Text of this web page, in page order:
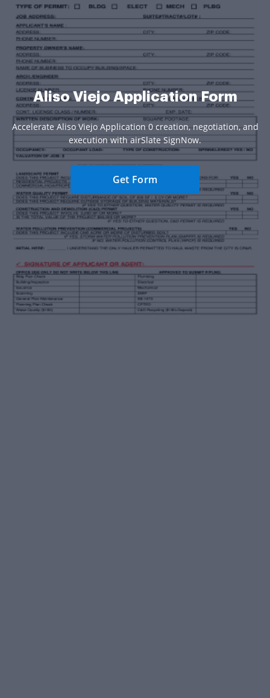
Aliso Viejo Application Form
Accelerate Aliso Viejo Application 0 creation, negotiation, and
execution with airSlate SignNow.
Get Form